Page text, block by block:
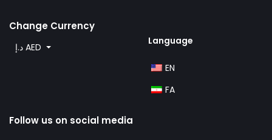
Change Currency
د.إ AED
Language
EN
FA
Follow us on social media